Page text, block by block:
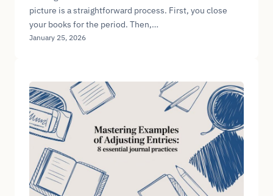
picture is a straightforward process. First, you close
your books for the period. Then,…
January 25, 2026